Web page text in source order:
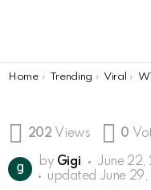
You are here:
Home Trending Viral
202 Views 0
by Gigi
June 22,
updated June